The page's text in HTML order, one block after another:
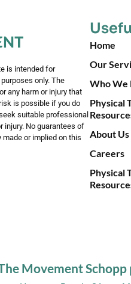
is intended for
only. The
any harm or injury that
is possible if you do
suitable professional
injury. No guarantees of
or implied on this
Home
Our
Who We
Physical
About Us
Careers
Physical
Movement